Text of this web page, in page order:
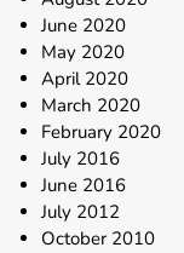
June 2020
May 2020
April 2020
March 2020
February 2020
July 2016
June 2016
July 2012
October 2010